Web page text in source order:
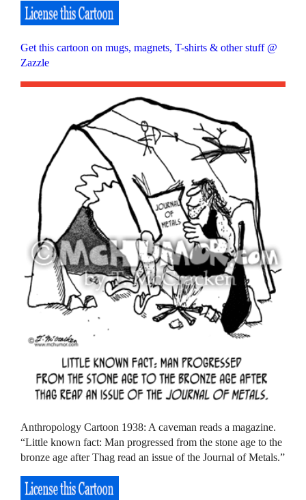
Get this cartoon on mugs, magnets, T-shirts & other stuff @
Zazzle
Anthropology Cartoon 1938: A caveman reads a magazine.
“Little known fact: Man progressed from the stone age to the
bronze age after Thag read an issue of the Journal of Metals.”